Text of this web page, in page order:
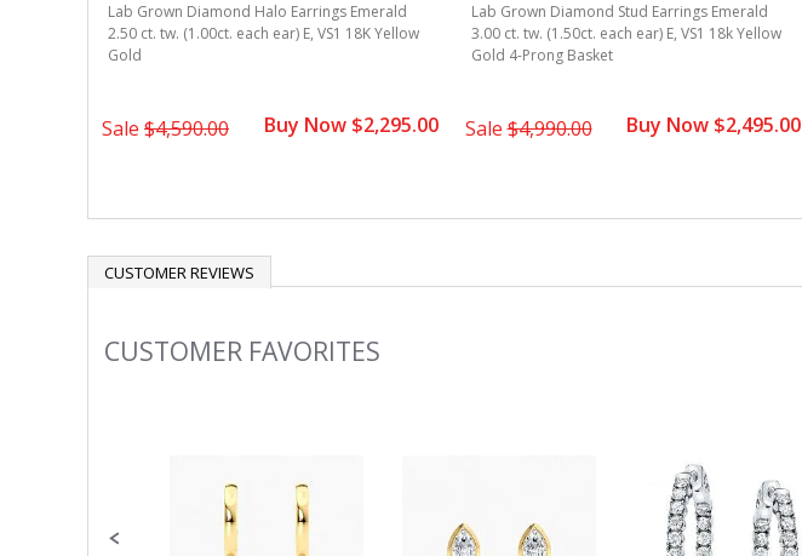
Lab Grown Diamond Halo Earrings Emerald
2.50 ct. tw. (1.00ct. each ear) E, VS1 18K Yellow
Gold
Sale $4,590.00 Buy Now $2,295.00
Lab Grown Diamond Stud Earrings Emerald
3.00 ct. tw. (1.50ct. each ear) E, VS1 18k Yellow
Gold 4-Prong Basket
Sale$4,990.00 Buy Now $2,495.00
CUSTOMER REVIEWS
Slideshow
CUSTOMER FAVORITES